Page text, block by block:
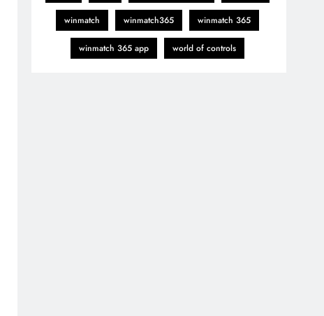
winmatch winmatch365 winmatch 365
winmatch 365 app world of controls